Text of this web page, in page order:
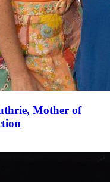
Mother of